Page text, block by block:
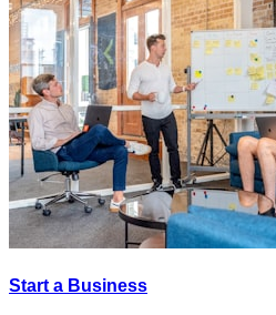
Start a Business